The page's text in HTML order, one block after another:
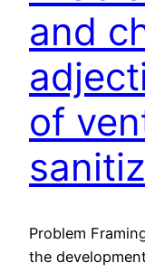
and
of
Problem
the